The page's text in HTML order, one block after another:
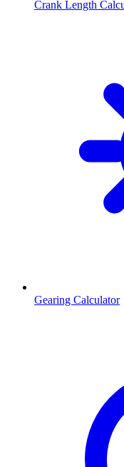
Crank Length
Gearing Calculator